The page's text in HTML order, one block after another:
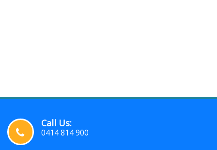
Call Us:
0414 814 900